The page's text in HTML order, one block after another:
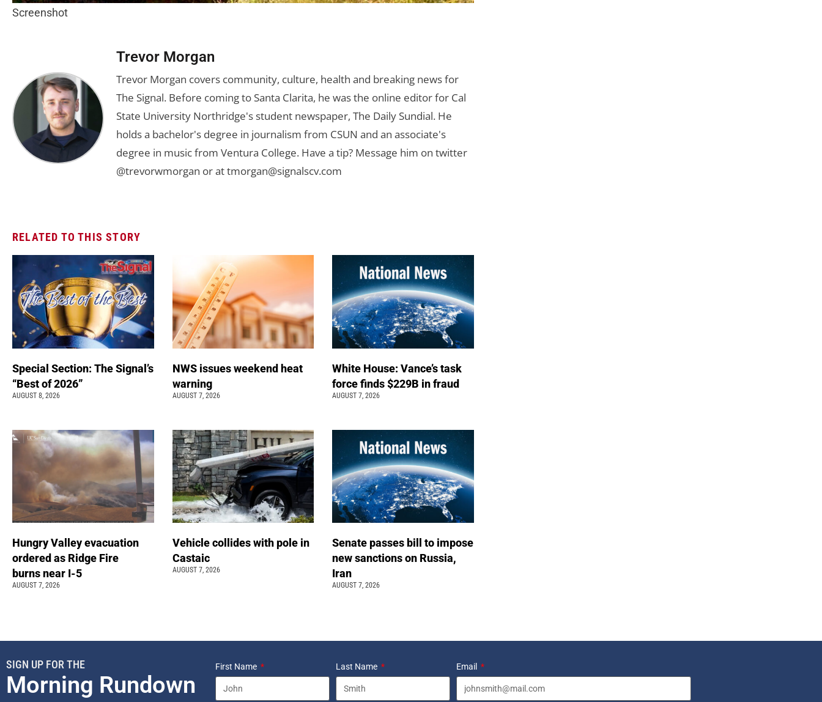
Screenshot
Trevor Morgan
Trevor Morgan covers community, culture, health and breaking news for
The Signal. Before coming to Santa Clarita, he was the online editor for Cal
State University Northridge's student newspaper, The Daily Sundial. He
holds a bachelor's degree in journalism from CSUN and an associate's
degree in music from Ventura College. Have a tip? Message him on twitter
@trevorwmorgan or attmorgan@signalscv.com
RELATED TO THIS STORY
Special Section: The Signal’s
“Best of 2026”
AUGUST 8, 2026
NWS issues weekend heat
warning
AUGUST 7, 2026
White House: Vance’s task
force finds $229B in fraud
AUGUST 7, 2026
Hungry Valley evacuation
ordered as Ridge Fire
burns near I-5
AUGUST 7, 2026
Vehicle collides with pole in
Castaic
AUGUST 7, 2026
Senate passes bill to impose
new sanctions on Russia,
Iran
AUGUST 7, 2026
SIGN UP FOR THE
Morning Rundown
First Name Last Name Email